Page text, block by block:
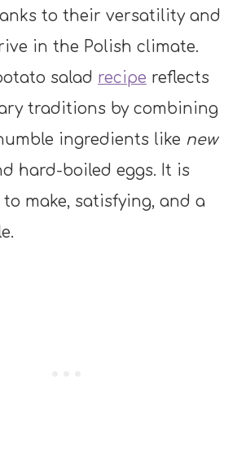
to their versatility and
in the Polish climate.
salad recipe reflects
traditions by combining
ingredients like new
hard-boiled eggs. It is
to make, satisfying, and a